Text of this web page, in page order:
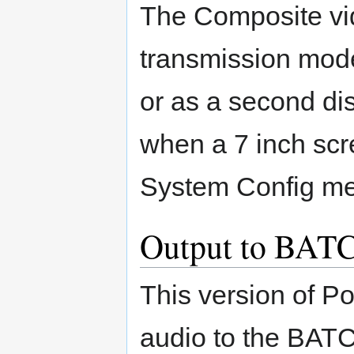
The Composite
transmission
or as a second
when a 7 inch
System Config
Output to
This version of
audio to the